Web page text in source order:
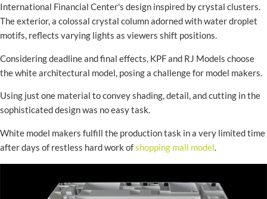
International Financial Center's design inspired by crystal clusters.
The exterior, a colossal crystal column adorned with water droplet
motifs, reflects varying lights as viewers shift positions.
Considering deadline and final effects, KPF and RJ Models choose
the white architectural model, posing a challenge for model makers.
Using just one material to convey shading, detail, and cutting in the
sophisticated design was no easy task.
White model makers fulfill the production task in a very limited time
after days of restless hard work ofshopping mall model.